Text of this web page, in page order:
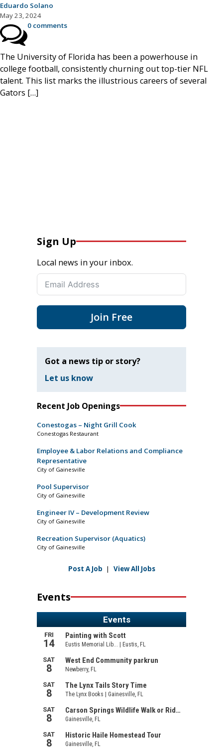
Eduardo Solano
May 23, 2024
0 comments
The University of Florida has been a powerhouse in
college football, consistently churning out top-tier NFL
talent. This list marks the illustrious careers of several
Gators […]
Sign Up
Local news in your inbox.
Join Free
Got a news tip or story?
Let us know
Recent Job Openings
Conestogas – Night Grill Cook
Conestogas Restaurant
Employee & Labor Relations and Compliance
Representative
City of Gainesville
Pool Supervisor
City of Gainesville
Engineer IV – Development Review
City of Gainesville
Recreation Supervisor (Aquatics)
City of Gainesville
Post A Job | View All Jobs
Events